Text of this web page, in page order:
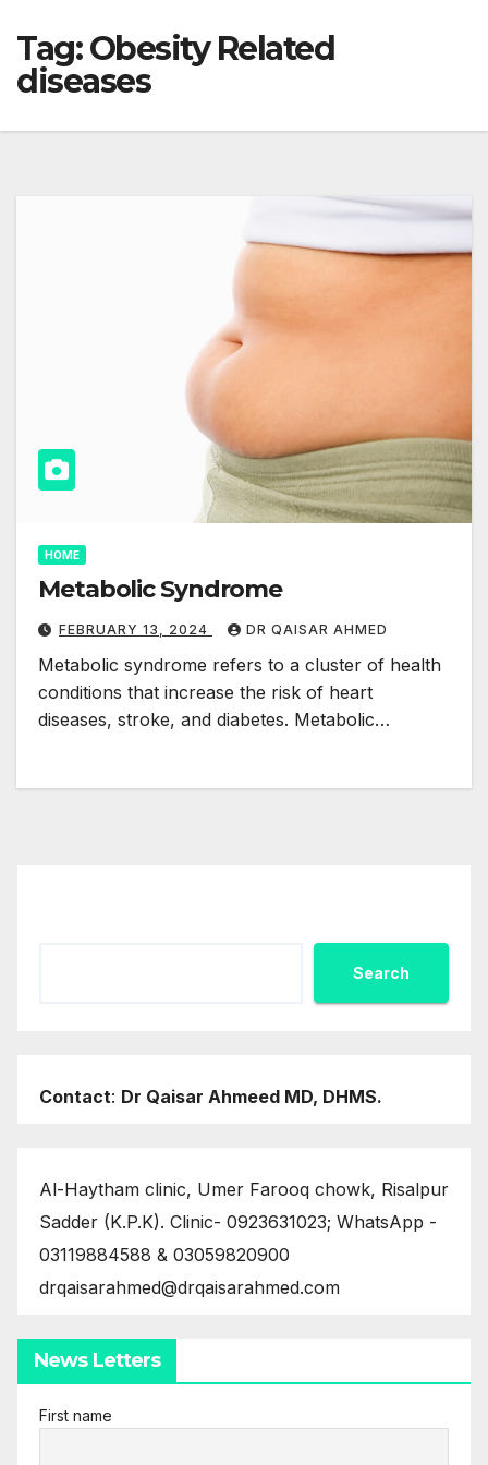
Tag:Obesity Related
diseases
HOME
Metabolic Syndrome
FEBRUARY 13, 2024 DR QAISAR AHMED
Metabolic syndrome refers to a cluster of health
conditions that increase the risk of heart
diseases, stroke, and diabetes. Metabolic…
Search
Contact: Dr Qaisar Ahmeed MD, DHMS.
Al-Haytham clinic, Umer Farooq chowk, Risalpur
Sadder (K.P.K). Clinic- 0923631023; WhatsApp -
03119884588 & 03059820900
drqaisarahmed@drqaisarahmed.com
News Letters
First name